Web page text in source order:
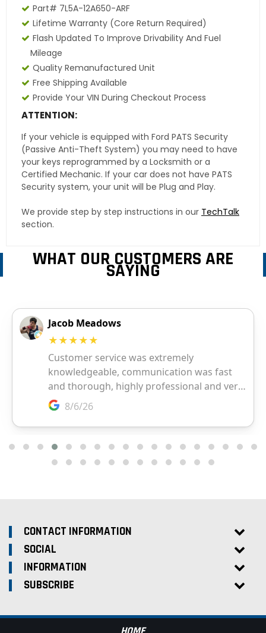
Part# 7L5A-12A650-ARF
Lifetime Warranty (core Return Required)
Flash Updated To Improve Drivability And Fuel
Mileage
Quality Remanufactured Unit
Free Shipping Available
Provide Your VIN During Checkout Process
ATTENTION:
If your vehicle is equipped with Ford PATS Security
(Passive Anti-Theft System) you may need to have
your keys reprogrammed by a Locksmith or a
Certified Mechanic. If your car does not have PATS
Security system, your unit will be Plug and Play.
We provide step by step instructions in our TechTalk
section.
WHAT OUR CUSTOMERS ARE
SAYING
CONTACT INFORMATION
SOCIAL
INFORMATION
SUBSCRIBE